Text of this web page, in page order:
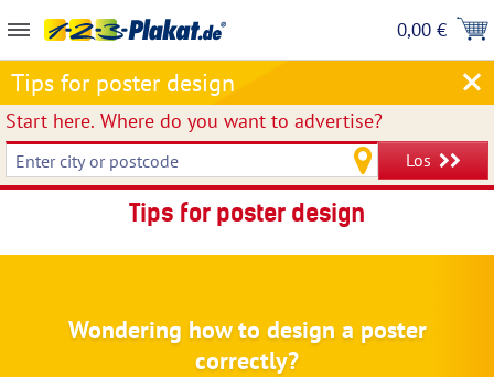
0,00 €
Tips for poster design
Start here. Where do you want to advertise?
Los
Tips for poster design
Wondering how to design a poster
correctly?